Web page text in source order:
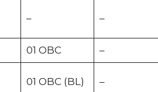
– –
01 OBC –
01 OBC (BL) –